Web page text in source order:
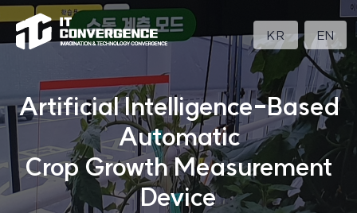
KR EN
Artificial Intelligence-Based
Automatic
Crop Growth Measurement
Device